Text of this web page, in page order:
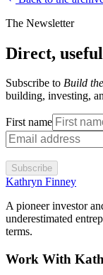
The Newsletter
Direct,
Subscribe to Build
building, investing,
First name
Subscribe
Kathryn Finney
A pioneer investor
underestimated
terms.
Work With